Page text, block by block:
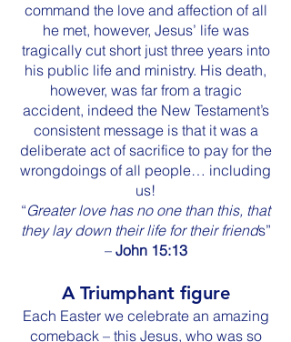
command the love and affection of all
he met, however, Jesus’ life was
tragically cut short just three years into
his public life and ministry. His death,
however, was far from a tragic
accident, indeed the New Testament’s
consistent message is that it was a
deliberate act of sacrifice to pay for the
wrongdoings of all people… including
us!
“Greater love has no one than this, that
they lay down their life for their friends”
– John 15:13
A Triumphant figure
Each Easter we celebrate an amazing
comeback – this Jesus, who was so